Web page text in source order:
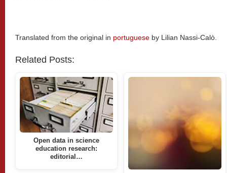
Translated from the original in portuguese by Lilian Nassi-Calò.
Related Posts:
Open data in science
education research:
editorial…